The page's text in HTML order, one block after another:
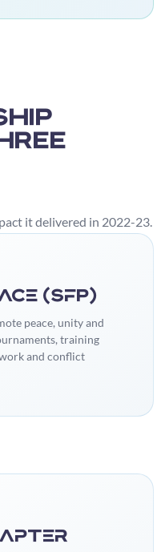
it delivered in 2022-23.
(SfP)
peace, unity and
training
and conflict
reduced involvement in
to showcase talent
valuable life skills.
of budgetary processes,
local governance